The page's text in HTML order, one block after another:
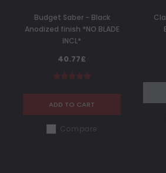
Budget Saber - Black
Anodized finish *NO BLADE
INCL*
40.77£
ADD TO CART
Compare